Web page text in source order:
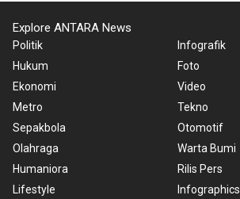
Explore ANTARA News
Politik
Hukum
Ekonomi
Metro
Sepakbola
Olahraga
Humaniora
Lifestyle
Infografik
Foto
Video
Tekno
Otomotif
Warta Bumi
Rilis Pers
Infographics